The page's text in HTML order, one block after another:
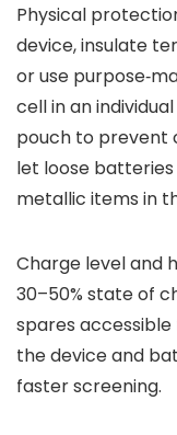
Physical
device, insulate
or use
cell in an
pouch to prevent
let loose
metallic items in
Charge level and
30–50% state of
spares
the device and
faster screening.